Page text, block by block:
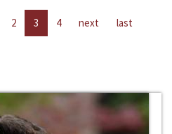
2 3 4 next last